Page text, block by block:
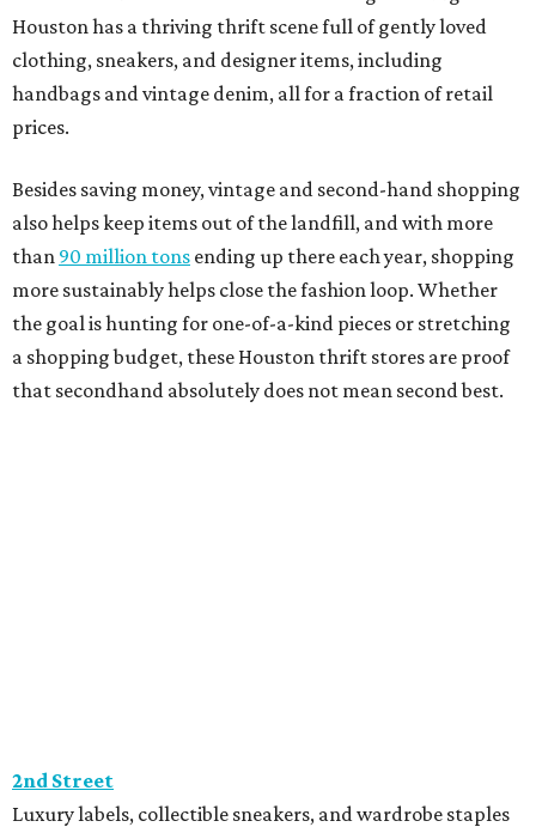
Houston has a thriving thrift scene full of gently loved
clothing, sneakers, and designer items, including
handbags and vintage denim, all for a fraction of retail
prices.
Besides saving money, vintage and second-hand shopping
also helps keep items out of the landfill, and with more
than 90 million tons ending up there each year, shopping
more sustainably helps close the fashion loop. Whether
the goal is hunting for one-of-a-kind pieces or stretching
a shopping budget, these Houston thrift stores are proof
that secondhand absolutely does not mean second best.
2nd Street
Luxury labels, collectible sneakers, and wardrobe staples